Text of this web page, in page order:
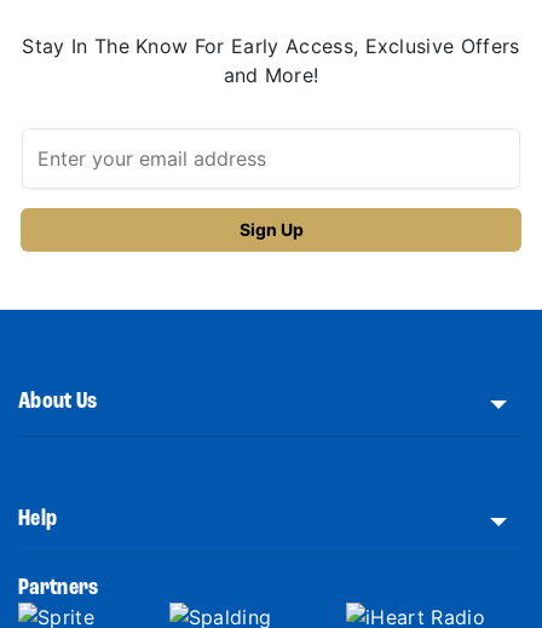
Stay In The Know For Early Access, Exclusive Offers
and More!
About Us
Help
Partners